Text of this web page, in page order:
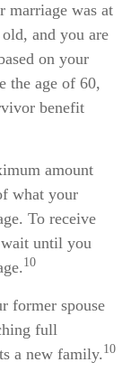
marriage was at
and you are
on your
the age of 60,
benefit
amount
what your
To receive
until you
10
former spouse
full
a new family. 10